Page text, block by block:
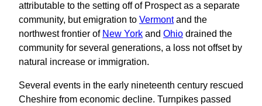
attributable to the setting off of Prospect as a separate
community, but emigration to Vermontand the
northwest frontier of New York and Ohio drained the
community for several generations, a loss not offset by
natural increase or immigration.
Several events in the early nineteenth century rescued
Cheshire from economic decline. Turnpikes passed